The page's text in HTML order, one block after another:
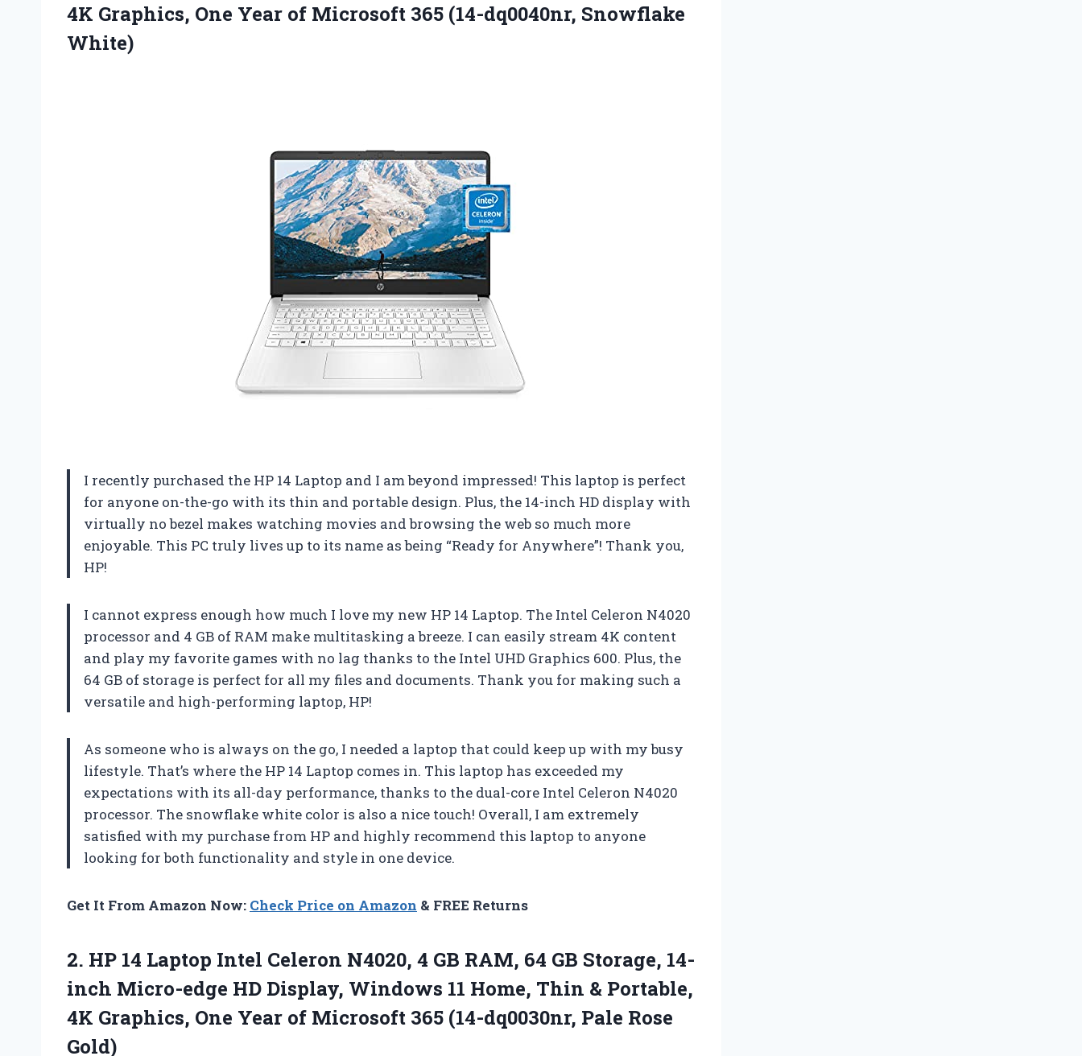
4K Graphics, One Year of Microsoft 365 (14-dq0040nr, Snowflake
White)
I recently purchased the HP 14 Laptop and I am beyond impressed! This laptop is perfect
for anyone on-the-go with its thin and portable design. Plus, the 14-inch HD display with
virtually no bezel makes watching movies and browsing the web so much more
enjoyable. This PC truly lives up to its name as being “Ready for Anywhere”! Thank you,
HP!
I cannot express enough how much I love my new HP 14 Laptop. The Intel Celeron N4020
processor and 4 GB of RAM make multitasking a breeze. I can easily stream 4K content
and play my favorite games with no lag thanks to the Intel UHD Graphics 600. Plus, the
64 GB of storage is perfect for all my files and documents. Thank you for making such a
versatile and high-performing laptop, HP!
As someone who is always on the go, I needed a laptop that could keep up with my busy
lifestyle. That’s where the HP 14 Laptop comes in. This laptop has exceeded my
expectations with its all-day performance, thanks to the dual-core Intel Celeron N4020
processor. The snowflake white color is also a nice touch! Overall, I am extremely
satisfied with my purchase from HP and highly recommend this laptop to anyone
looking for both functionality and style in one device.
Get It From Amazon Now: Check Price on Amazon & FREE Returns
2. HP 14 Laptop Intel Celeron N4020, 4 GB RAM, 64 GB Storage, 14-
inch Micro-edge HD Display, Windows 11 Home, Thin & Portable,
4K Graphics, One Year of Microsoft 365 (14-dq0030nr, Pale Rose
Gold)